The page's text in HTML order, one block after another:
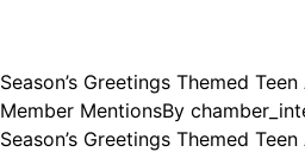
Season’s Greetings Themed
Member MentionsBy
Season’s Greetings Themed